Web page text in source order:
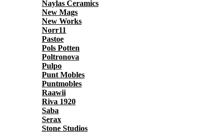
Naylas Ceramics
New Mags
New Works
Norr11
Pastoe
Pols Potten
Poltronova
Pulpo
Punt Mobles
Puntmobles
Raawii
Riva 1920
Saba
Serax
Stone Studios